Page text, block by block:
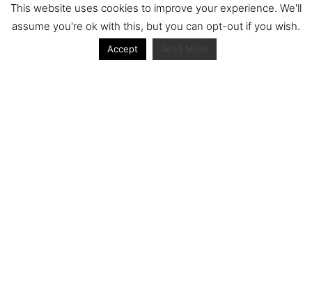
This website uses cookies to improve your experience. We'll
assume you're ok with this, but you can opt-out if you wish.
Accept